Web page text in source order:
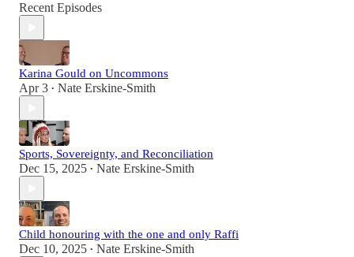
Recent Episodes
Karina Gould on Uncommons
Apr 3 • Nate Erskine-Smith
Sports, Sovereignty, and Reconciliation
Dec 15, 2025 • Nate Erskine-Smith
Child honouring with the one and only Raffi
Dec 10, 2025 • Nate Erskine-Smith